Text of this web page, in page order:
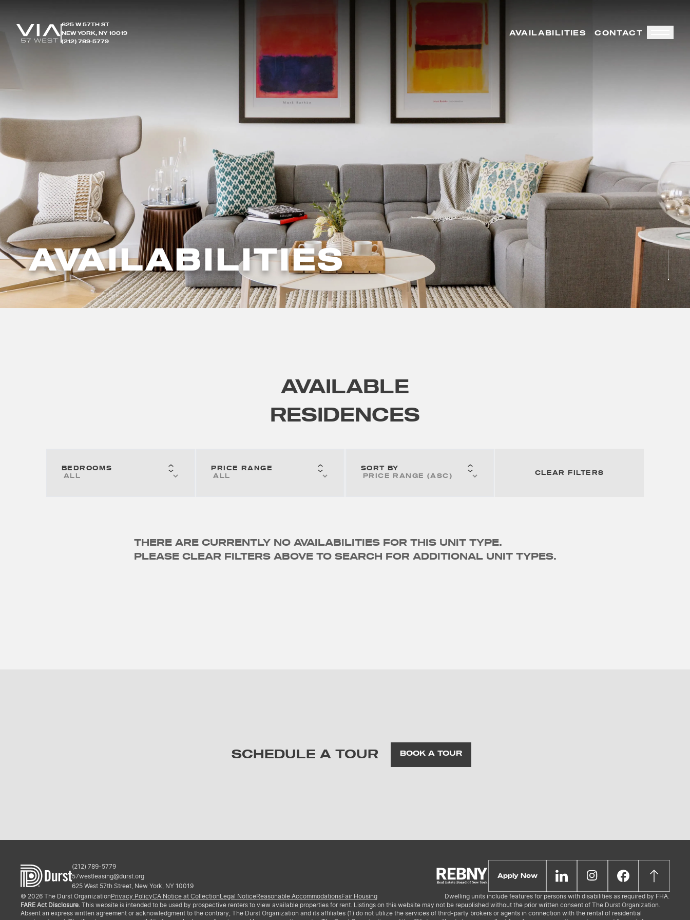
625 W 57TH ST
NEW YORK, NY 10019
(212) 789-5779
AVAILABILITIES CONTACT
AVAILABILITIES
AVAILABLE
RESIDENCES
BEDROOMS PRICE RANGE SORT BY
CLEAR FILTERS
THERE ARE CURRENTLY NO AVAILABILITIES FOR THIS UNIT TYPE.
PLEASE CLEAR FILTERS ABOVE TO SEARCH FOR ADDITIONAL UNIT TYPES.
SCHEDULE A TOUR BOOK A TOUR
(212) 789-5779
57westleasing@durst.org
625 West 57th Street, New York, NY 10019
Apply Now
© 2026 The Durst OrganizationPrivacy PolicyCA Notice at CollectionLegal NoticeReasonable AccommodationsFair Housing
Dwelling units include features for persons with disabilities as required by FHA.
FARE Act Disclosure. This website is intended to be used by prospective renters to view available properties for rent. Listings on this website may not be republished without the prior written consent of The Durst Organization.
Absent an express written agreement or acknowledgment to the contrary, The Durst Organization and its affiliates (1) do not utilize the services of third-party brokers or agents in connection with the rental of residential